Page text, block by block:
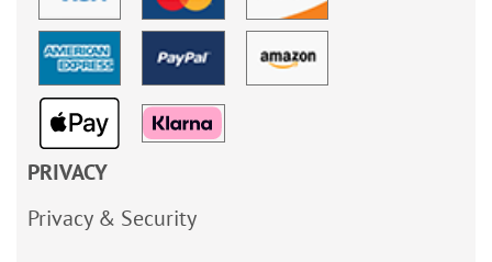
PRIVACY
Privacy & Security